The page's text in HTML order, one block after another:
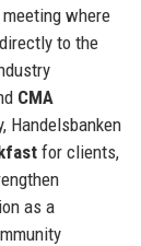
meeting where
to the
CMA
Handelsbanken
for clients,
as a